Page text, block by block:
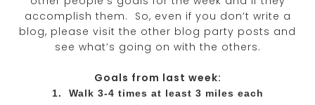
accomplish them. So, even if you don’t write a
blog, please visit the other blog party posts and
see what’s going on with the others.
Goals from last week:
1. Walk 3-4 times at least 3 miles each